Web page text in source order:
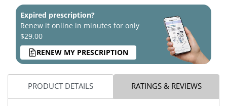
Expired prescription?
Renew it online in minutes for only
$29.00
RENEW MY PRESCRIPTION
PRODUCT DETAILS RATINGS & REVIEWS